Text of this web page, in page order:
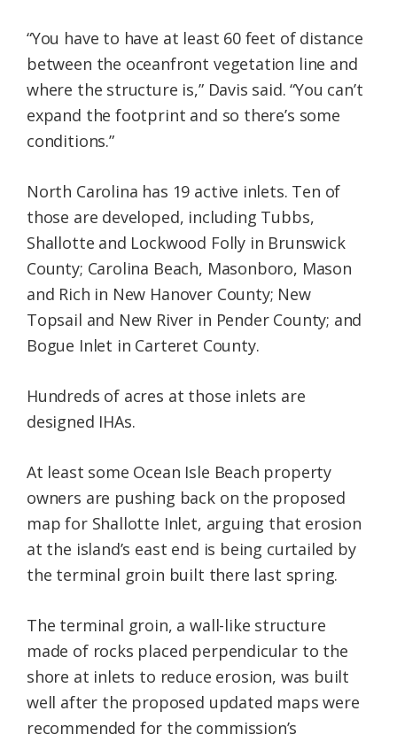
“You have to have at least 60 feet of distance
between the oceanfront vegetation line and
where the structure is,” Davis said. “You can’t
expand the footprint and so there’s some
conditions.”
North Carolina has 19 active inlets. Ten of
those are developed, including Tubbs,
Shallotte and Lockwood Folly in Brunswick
County; Carolina Beach, Masonboro, Mason
and Rich in New Hanover County; New
Topsail and New River in Pender County; and
Bogue Inlet in Carteret County.
Hundreds of acres at those inlets are
designed IHAs.
At least some Ocean Isle Beach property
owners are pushing back on the proposed
map for Shallotte Inlet, arguing that erosion
at the island’s east end is being curtailed by
the terminal groin built there last spring.
The terminal groin, a wall-like structure
made of rocks placed perpendicular to the
shore at inlets to reduce erosion, was built
well after the proposed updated maps were
recommended for the commission’s